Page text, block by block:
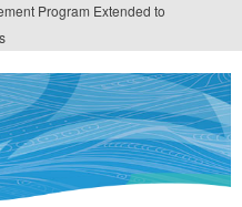
Program Extended to